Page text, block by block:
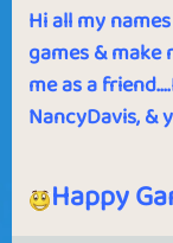
Hi all my
games &
me as a
NancyDavis, &
Happy